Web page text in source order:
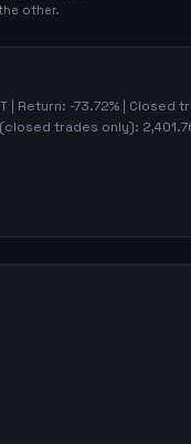
other.
| Return: -73.72% | Closed
trades only):